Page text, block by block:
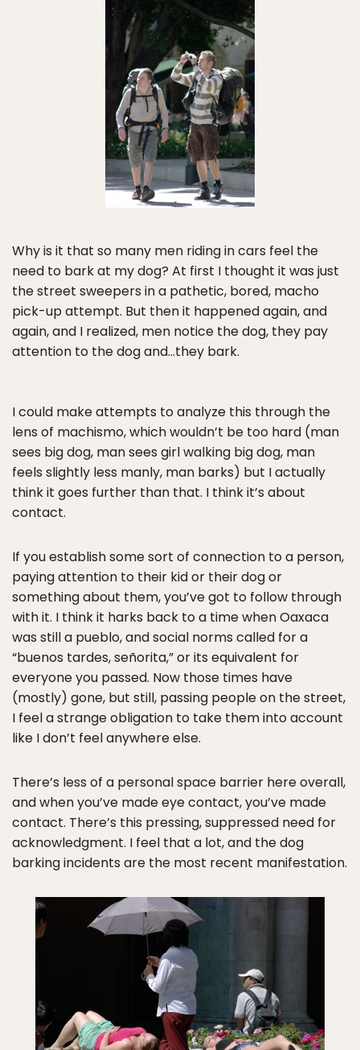
Why is it that so many men riding in cars feel the
need to bark at my dog? At first I thought it was just
the street sweepers in a pathetic, bored, macho
pick-up attempt. But then it happened again, and
again, and I realized, men notice the dog, they pay
attention to the dog and…they bark.
I could make attempts to analyze this through the
lens of machismo, which wouldn’t be too hard (man
sees big dog, man sees girl walking big dog, man
feels slightly less manly, man barks) but I actually
think it goes further than that. I think it’s about
contact.
If you establish some sort of connection to a person,
paying attention to their kid or their dog or
something about them, you’ve got to follow through
with it. I think it harks back to a time when Oaxaca
was still a pueblo, and social norms called for a
“buenos tardes, señorita,” or its equivalent for
everyone you passed. Now those times have
(mostly) gone, but still, passing people on the street,
I feel a strange obligation to take them into account
like I don’t feel anywhere else.
There’s less of a personal space barrier here overall,
and when you’ve made eye contact, you’ve made
contact. There’s this pressing, suppressed need for
acknowledgment. I feel that a lot, and the dog
barking incidents are the most recent manifestation.